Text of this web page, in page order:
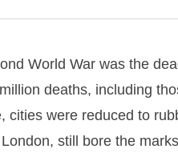
World War was the
deaths, including
cities were reduced to
still bore the